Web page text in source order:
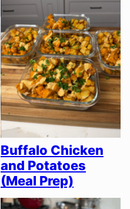
Buffalo Chicken
and Potatoes
(Meal Prep)